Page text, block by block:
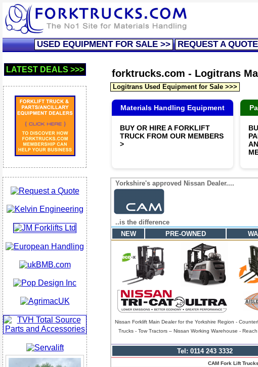
USED EQUIPMENT FOR SALE >> REQUEST A
LATEST DEALS >>> forktrucks.com - Logitrans
Logitrans Used Equipment for Sale >>>
Materials Handling Equipment
BUY OR HIRE A FORKLIFT
TRUCK FROM OUR MEMBERS
>
Yorkshire's approved Nissan Dealer....
..is the difference
NEW
PRE-OWNED
Nissan Forklift Main Dealer for the Yorkshire Region -
Trucks - Tow Tractors – Nissan Working Warehouse -
Tel: 0114 243 3332
CAM Fork Lift